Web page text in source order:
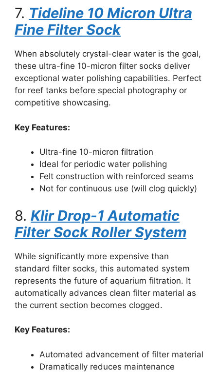
7. Tideline 10 Micron Ultra
Fine Filter Sock
When absolutely crystal-clear water is the goal,
these ultra-fine 10-micron filter socks deliver
exceptional water polishing capabilities. Perfect
for reef tanks before special photography or
competitive showcasing.
Key Features:
Ultra-fine 10-micron filtration
Ideal for periodic water polishing
Felt construction with reinforced seams
Not for continuous use (will clog quickly)
8. Klir Drop-1 Automatic
Filter Sock Roller System
While significantly more expensive than
standard filter socks, this automated system
represents the future of aquarium filtration. It
automatically advances clean filter material as
the current section becomes clogged.
Key Features:
Automated advancement of filter material
Dramatically reduces maintenance